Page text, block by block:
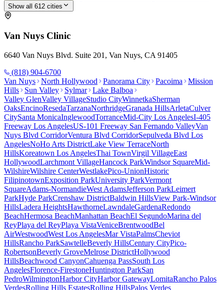
Show all 612 cities
Van Nuys Clinic
6640 Van Nuys Blvd. Suite 201, Van Nuys, CA 91405
(818) 904-6700
Van Nuys
North Hollywood Panorama City Pacoima
Mission
Hills
Sun Valley Sylmar
Lake Balboa
Valley GlenValley VillageStudio CityWinnetkaSherman
OaksEncinoResedaTarzanaNorthridgeGranada HillsArletaCulver
CitySanta MonicaInglewoodTorranceMid-City Los AngelesI-405
Freeway Los AngelesUS-101 Freeway San Fernando ValleyVan
Nuys Blvd CorridorVentura Blvd CorridorSepulveda Blvd Los
AngelesNoHo Arts DistrictLake View TerraceNorth
HillsKoreatown Los AngelesThai TownVirgil VillageEast
HollywoodLarchmont VillageHancock ParkWindsor SquareMid-
WilshireWilshire CenterWestlakePico-UnionHistoric
FilipinotownExposition ParkUniversity ParkVermont
SquareAdams-NormandieWest AdamsJefferson ParkLeimert
ParkHyde ParkCrenshaw DistrictBaldwin HillsView Park-Windsor
HillsLadera HeightsHawthorneLawndaleGardenaRedondo
BeachHermosa BeachManhattan BeachEl SegundoMarina del
ReyPlaya del ReyPlaya VistaVeniceBrentwoodBel
AirWestwoodWest Los AngelesMar VistaPalmsCheviot
HillsRancho ParkSawtelleBeverly HillsCentury CityPico-
RobertsonBeverly GroveMelrose DistrictHollywood
HillsBeachwood CanyonCahuenga PassSouth Los
AngelesFlorence-FirestoneHuntington ParkSan
PedroWilmingtonHarbor CityHarbor GatewayLomitaRancho Palos
VerdesRolling Hills EstatesRolling HillsPalos Verdes